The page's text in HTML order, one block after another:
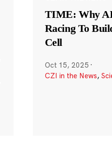
TIME: Why
Racing To
Cell
Oct 15, 2025 ·
CZI in the News,